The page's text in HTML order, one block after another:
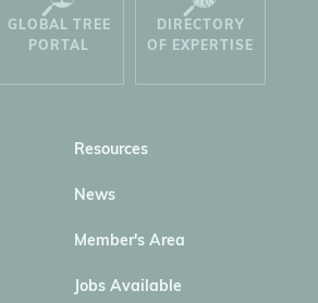
GLOBAL TREE
PORTAL
DIRECTORY
OF EXPERTISE
Resources
News
Member's Area
Jobs Available